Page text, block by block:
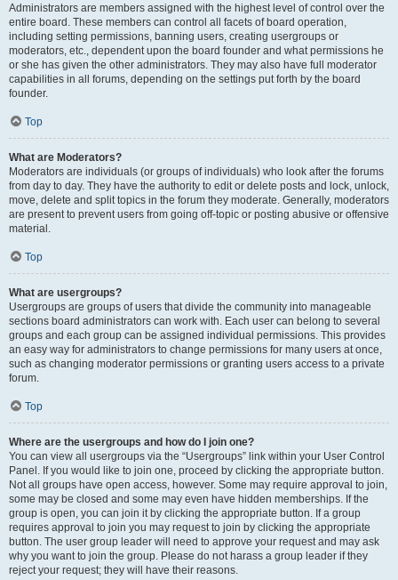
Administrators are members assigned with the highest level of control over the
entire board. These members can control all facets of board operation,
including setting permissions, banning users, creating usergroups or
moderators, etc., dependent upon the board founder and what permissions he
or she has given the other administrators. They may also have full moderator
capabilities in all forums, depending on the settings put forth by the board
founder.
Top
What are Moderators?
Moderators are individuals (or groups of individuals) who look after the forums
from day to day. They have the authority to edit or delete posts and lock, unlock,
move, delete and split topics in the forum they moderate. Generally, moderators
are present to prevent users from going off-topic or posting abusive or offensive
material.
Top
What are usergroups?
Usergroups are groups of users that divide the community into manageable
sections board administrators can work with. Each user can belong to several
groups and each group can be assigned individual permissions. This provides
an easy way for administrators to change permissions for many users at once,
such as changing moderator permissions or granting users access to a private
forum.
Top
Where are the usergroups and how do I join one?
You can view all usergroups via the “Usergroups” link within your User Control
Panel. If you would like to join one, proceed by clicking the appropriate button.
Not all groups have open access, however. Some may require approval to join,
some may be closed and some may even have hidden memberships. If the
group is open, you can join it by clicking the appropriate button. If a group
requires approval to join you may request to join by clicking the appropriate
button. The user group leader will need to approve your request and may ask
why you want to join the group. Please do not harass a group leader if they
reject your request; they will have their reasons.